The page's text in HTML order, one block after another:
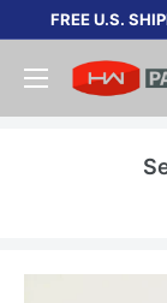
content
FREE U.S.